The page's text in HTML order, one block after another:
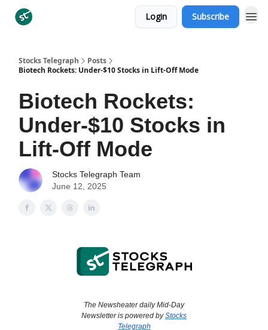
Login Subscribe
Stocks Telegraph
Posts
Biotech Rockets: Under-$10 Stocks in Lift-Off Mode
Biotech Rockets:
Under-$10 Stocks in
Lift-Off Mode
Stocks Telegraph Team
June 12, 2025
The Newsheater daily Mid-Day
Newsletter is powered byStocks
Telegraph